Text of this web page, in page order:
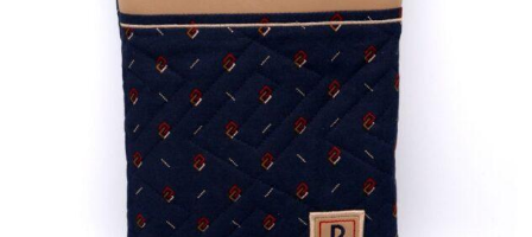
Share
View Details
Add To Cart